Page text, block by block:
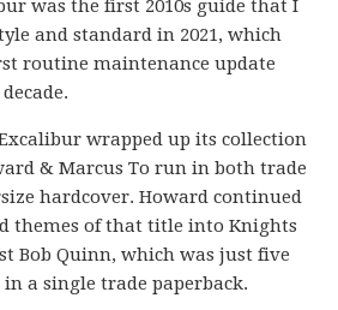
was the first 2010s guide that I
and standard in 2021, which
routine maintenance update
wrapped up its collection
& Marcus To run in both trade
hardcover. Howard continued
themes of that title into Knights
Bob Quinn, which was just five
in a single trade paperback.